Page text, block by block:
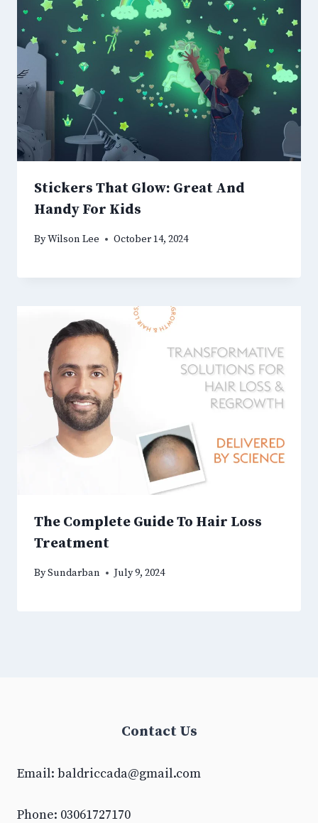
Stickers That Glow: Great And
Handy For Kids
ByWilson Lee October 14, 2024
The Complete Guide To Hair Loss
Treatment
BySundarban July 9, 2024
Contact Us
Email: baldriccada@gmail.com
Phone: 03061727170